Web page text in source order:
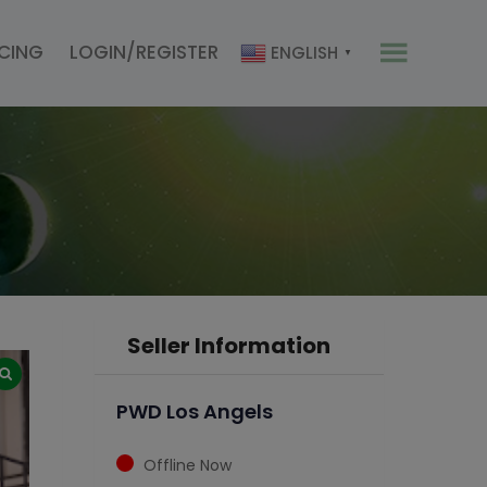
LOGIN/REGISTER ENGLISH ▼
Seller Information
PWD Los Angels
Offline Now